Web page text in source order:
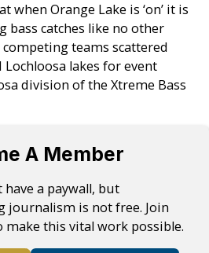
when Orange Lake is ‘on’ it is
bass catches like no other
teams scattered
lakes for event
division of the Xtreme Bass
A Member
a paywall, but
journalism is not free. Join
this vital work possible.